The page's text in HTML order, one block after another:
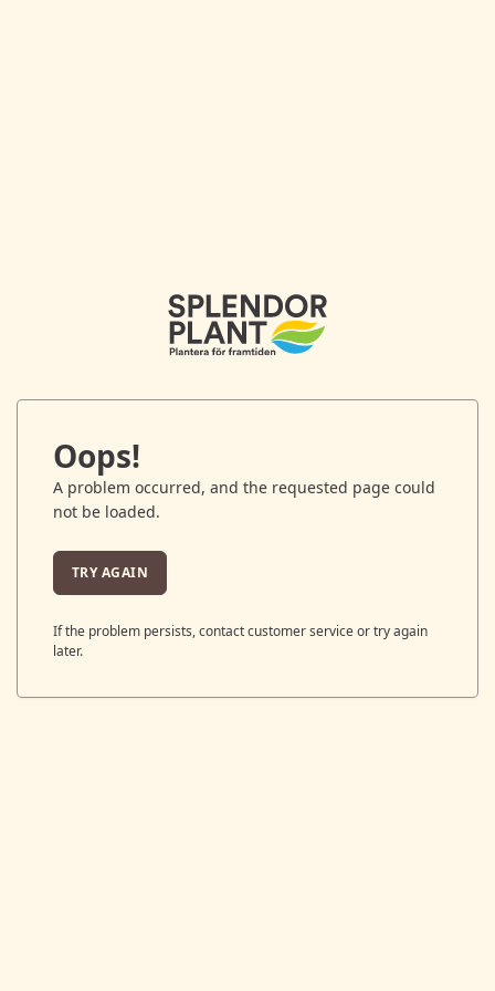
Oops!
A problem occurred, and the requested page could
not be loaded.
TRY AGAIN
If the problem persists, contact customer service or try again
later.